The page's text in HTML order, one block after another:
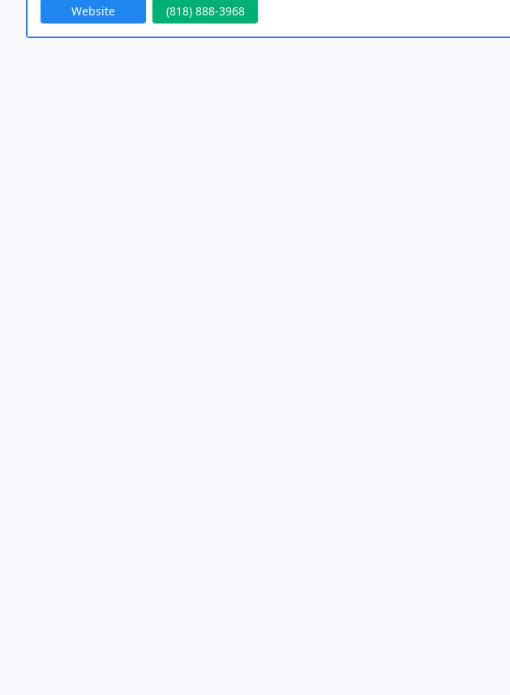
Website (818) 888-3968